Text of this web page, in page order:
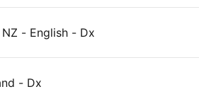
- English - Dx
- Dx